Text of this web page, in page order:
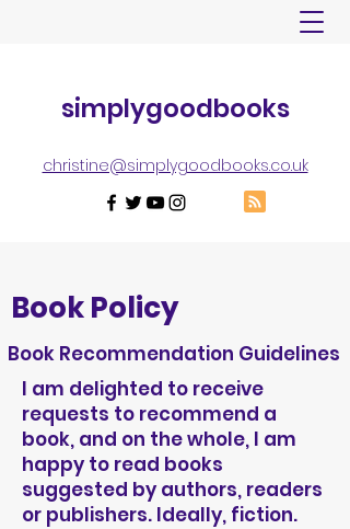
simplygoodbooks
christine@simplygoodbooks.co.uk
Book Policy
Book Recommendation Guidelines
I am delighted to receive
requests to recommend a
book, and on the whole, I am
happy to read books
suggested by authors, readers
or publishers. Ideally, fiction.